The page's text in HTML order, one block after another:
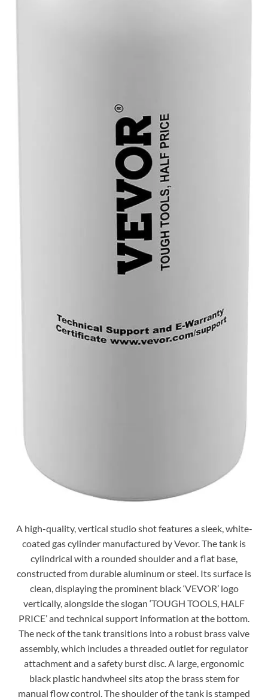
A high-quality, vertical studio shot features a sleek, white-
coated gas cylinder manufactured by Vevor. The tank is
cylindrical with a rounded shoulder and a flat base,
constructed from durable aluminum or steel. Its surface is
clean, displaying the prominent black ‘VEVOR’ logo
vertically, alongside the slogan ‘TOUGH TOOLS, HALF
PRICE’ and technical support information at the bottom.
The neck of the tank transitions into a robust brass valve
assembly, which includes a threaded outlet for regulator
attachment and a safety burst disc. A large, ergonomic
black plastic handwheel sits atop the brass stem for
manual flow control. The shoulder of the tank is stamped